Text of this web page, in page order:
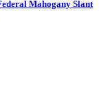
Mahogany Slant